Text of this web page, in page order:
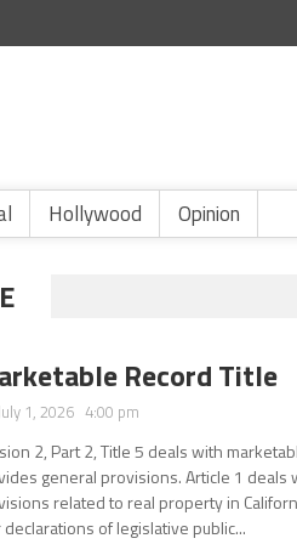
Hollywood Opinion
Record Title
1, 2026 4:00 pm
2, Part 2, Title 5 deals with
general provisions. Article 1 deals
related to real property in
of legislative public...